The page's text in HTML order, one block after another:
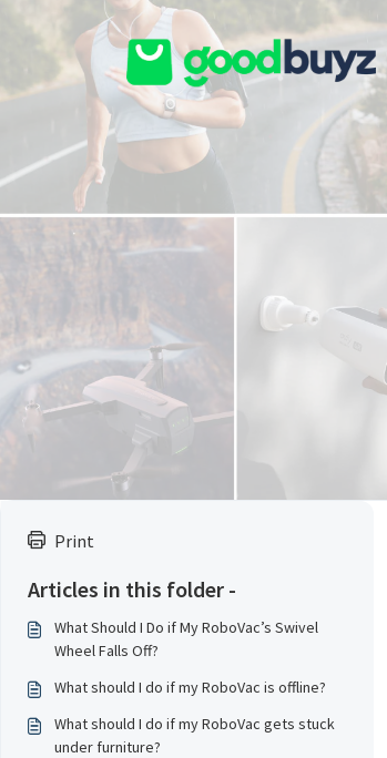
Skip to main content
Print
Articles in this folder -
What Should I Do if My RoboVac’s Swivel
Wheel Falls Off?
What should I do if my RoboVac is offline?
What should I do if my RoboVac gets stuck
under furniture?